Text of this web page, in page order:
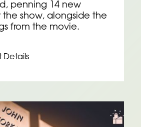
penning 14 new
the show, alongside the
from the movie.
Details